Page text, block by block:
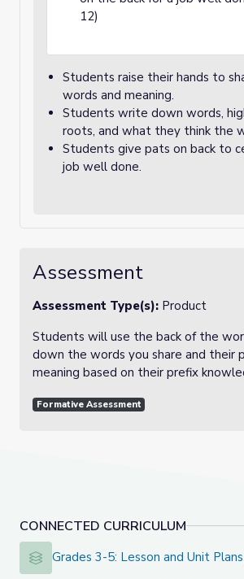
CONNECTED CURRICULUM
Grades 3-5: Lesson and Unit Plans
Grades 3-5: Lesson and Unit Plans
12)
Students raise their hands to
words and meaning.
Students write down words,
roots, and what they think the
Students give pats on back to
job well done.
Assessment
Assessment Type(s): Product
Students will use the back of the
down the words you share and their
meaning based on their prefix
Formative Assessment